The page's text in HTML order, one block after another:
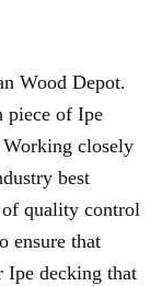
Wood Depot.
piece of Ipe
Working closely
best
quality control
ensure that
Ipe decking that